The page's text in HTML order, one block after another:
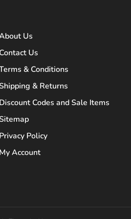
Us
Contact Us
& Conditions
& Returns
Discount Codes and Sale Items
Privacy Policy
My Account